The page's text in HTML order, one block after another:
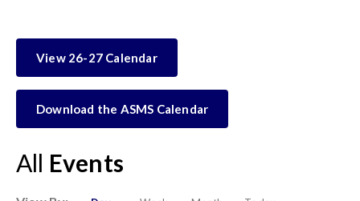
All Events
View 26-27 Calendar
Download the ASMS Calendar